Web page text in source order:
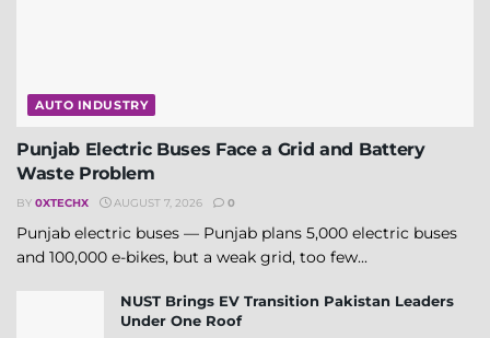
AUTO INDUSTRY
Punjab Electric Buses Face a Grid and Battery
Waste Problem
BY 0XTECHX AUGUST 7, 2026 0
Punjab electric buses — Punjab plans 5,000 electric buses
and 100,000 e-bikes, but a weak grid, too few...
NUST Brings EV Transition Pakistan Leaders
Under One Roof